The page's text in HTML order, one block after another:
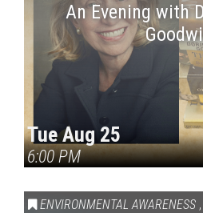
An Evening with
Tue Aug 25
6:00 PM
ENVIRONMENTAL AWARENESS ,